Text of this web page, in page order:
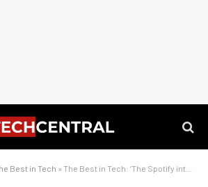
Best in Tech » The Best in Tech: ‘The Spotify interview’